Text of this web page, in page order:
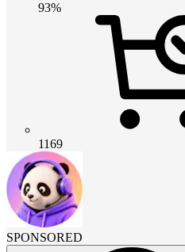
93%
1169
SPONSORED